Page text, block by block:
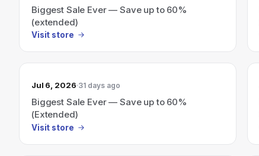
Biggest Sale Ever — Save up to 60%
(extended)
Visit store
Jul 6, 2026 31 days ago
Biggest Sale Ever — Save up to 60%
(Extended)
Visit store